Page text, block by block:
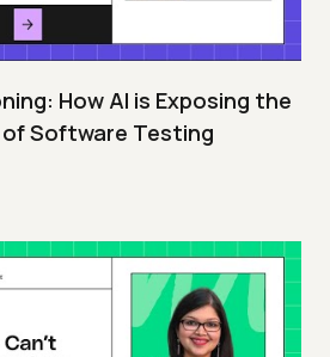
How AI is Exposing the
Software Testing